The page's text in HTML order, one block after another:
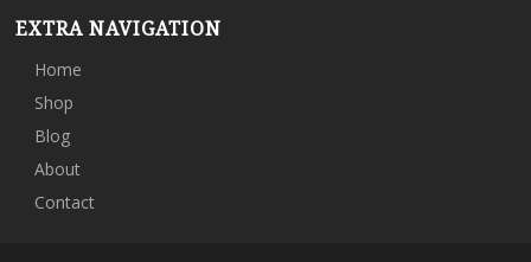
EXTRA NAVIGATION
Home
Shop
Blog
About
Contact